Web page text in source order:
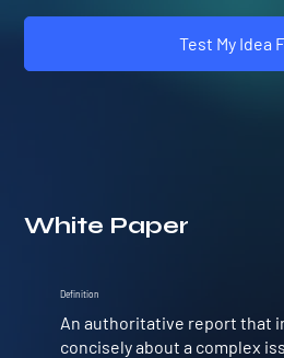
Test My Idea
White Paper
Definition
An authoritative report that
concisely about a complex